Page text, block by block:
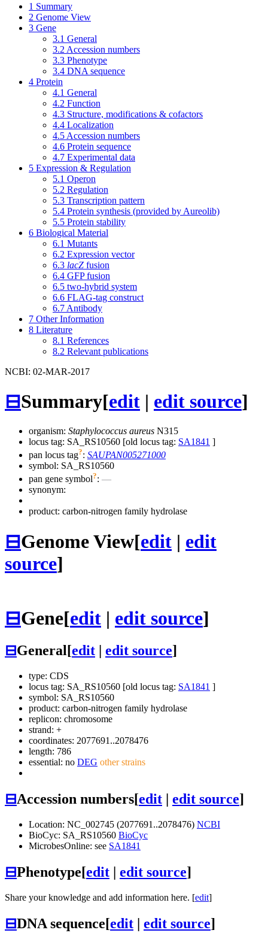
1 Summary
2 Genome View
3 Gene
3.1 General
3.2 Accession numbers
3.3 Phenotype
3.4 DNA sequence
4 Protein
4.1 General
4.2 Function
4.3 Structure, modifications & cofactors
4.4 Localization
4.5 Accession numbers
4.6 Protein sequence
4.7 Experimental data
5 Expression & Regulation
5.1 Operon
5.2 Regulation
5.3 Transcription pattern
5.4 Protein synthesis (provided by Aureolib)
5.5 Protein stability
6 Biological Material
6.1 Mutants
6.2 Expression vector
6.3 lacZ fusion
6.4 GFP fusion
6.5 two-hybrid system
6.6 FLAG-tag construct
6.7 Antibody
7 Other Information
8 Literature
8.1 References
8.2 Relevant publications
NCBI: 02-MAR-2017
⊟Summary[edit | edit source]
organism: Staphylococcus aureus N315
locus tag: SA_RS10560 [old locus tag: SA1841 ]
pan locus tag?: SAUPAN005271000
symbol: SA_RS10560
pan gene symbol?: —
synonym:
product: carbon-nitrogen family hydrolase
⊟Genome View[edit | edit
source]
⊟Gene[edit | edit source]
⊟General[edit edit source]
type: CDS
locus tag: SA_RS10560 [old locus tag: SA1841 ]
symbol: SA_RS10560
product: carbon-nitrogen family hydrolase
replicon: chromosome
strand: +
coordinates: 2077691..2078476
length: 786
essential: no DEG other strains
⊟Accession numbers[edit | edit source]
Location: NC_002745 (2077691..2078476) NCBI
BioCyc: SA_RS10560 BioCyc
MicrobesOnline: see SA1841
⊟Phenotype[edit | edit source]
Share your knowledge and add information here. [edit]
⊟DNA sequence[edit | edit source]